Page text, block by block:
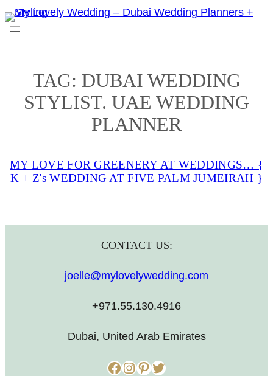
Skip
to
TAG: DUBAI WEDDING
STYLIST. UAE WEDDING
PLANNER
MY LOVE FOR GREENERY AT WEDDINGS… {
K + Z's WEDDING AT FIVE PALM JUMEIRAH }
CONTACT US:
joelle@mylovelywedding.com
+971.55.130.4916
Dubai, United Arab Emirates
Facebook InstagramPinterest Twitter